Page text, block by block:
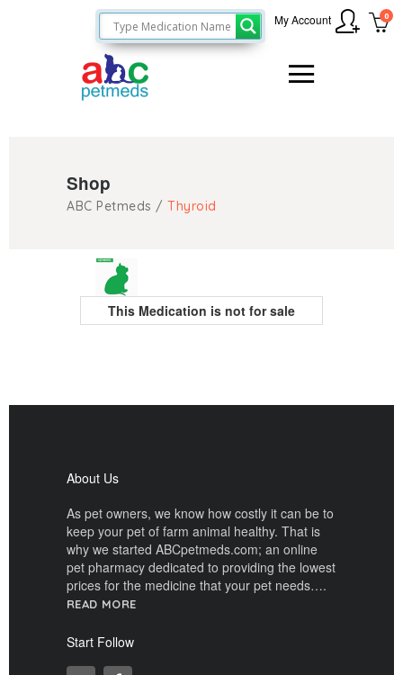
0
My Account
Shop
ABC Petmeds / Thyroid
This Medication is not for sale
About Us
As pet owners, we know how costly it can be to
keep your pet of farm animal healthy. That is
why we started ABCpetmeds.com; an online
pet pharmacy dedicated to providing the lowest
prices for the medicine that your pet needs….
READ MORE
Start Follow